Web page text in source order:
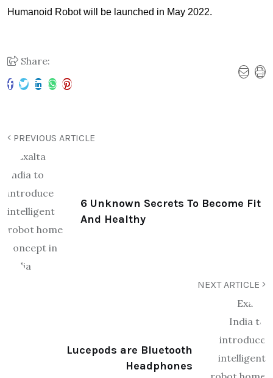
Humanoid Robot will be launched in May 2022.
Share:
PREVIOUS ARTICLE
6 Unknown Secrets To Become Fit
And Healthy
NEXT ARTICLE
Lucepods are Bluetooth
Headphones